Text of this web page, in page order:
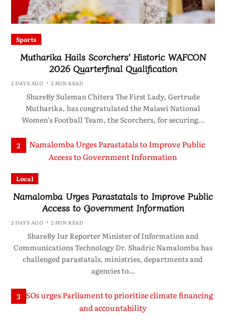
Sports
Mutharika Hails Scorchers’ Historic WAFCON
2026 Quarterfinal Qualification
2 DAYS AGO 2 MIN READ
ShareBy Suleman Chitera The First Lady, Gertrude
Mutharika, has congratulated the Malawi National
Women’s Football Team, the Scorchers, for securing…
2
Local
Namalomba Urges Parastatals to Improve Public
Access to Government Information
2 DAYS AGO 2 MIN READ
ShareBy Iur Reporter Minister of Information and
Communications Technology Dr. Shadric Namalomba has
challenged parastatals, ministries, departments and
agencies to…
3